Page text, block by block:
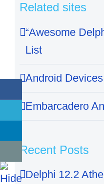
Related sites
“Awesome
List
Android
Embarcadero
Recent Posts
Delphi 12.2